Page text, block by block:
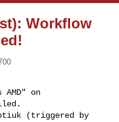
Workflow
on
(triggered by